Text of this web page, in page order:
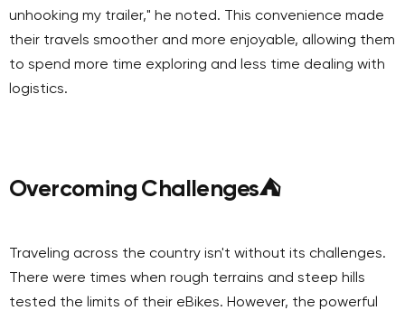
unhooking my trailer," he noted. This convenience made
their travels smoother and more enjoyable, allowing them
to spend more time exploring and less time dealing with
logistics.
Overcoming Challenges⛺
Traveling across the country isn't without its challenges.
There were times when rough terrains and steep hills
tested the limits of their eBikes. However, the powerful